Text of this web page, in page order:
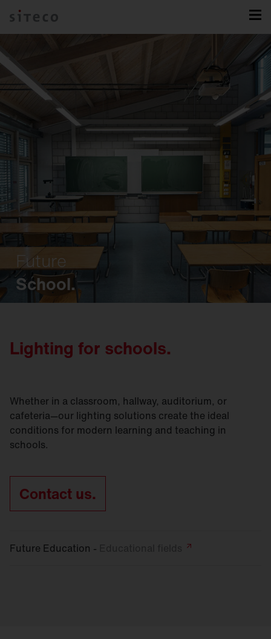
Future
School.
Lighting for schools.
Whether in a classroom, hallway, auditorium, or
cafeteria—our lighting solutions create the ideal
conditions for modern learning and teaching in
schools.
Contact us.
Future Education -